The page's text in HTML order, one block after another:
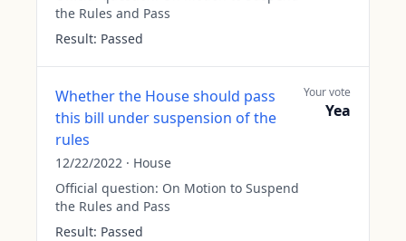
the Rules and Pass
Result: Passed
Whether the House should pass
this bill under suspension of the
rules
12/22/2022 · House
Official question: On Motion to Suspend
the Rules and Pass
Result: Passed
Your vote
Yea